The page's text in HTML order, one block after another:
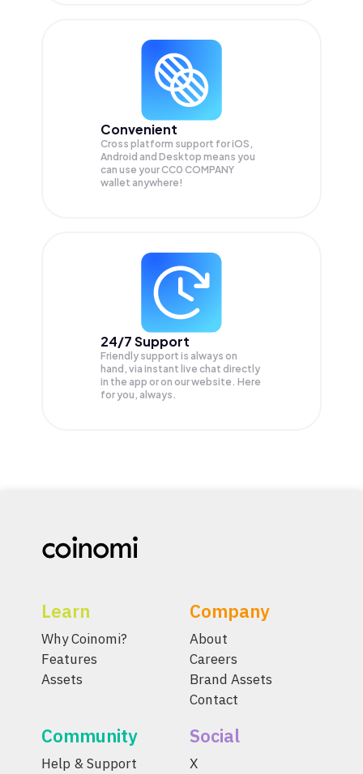
Convenient
Cross platform support for iOS,
Android and Desktop means you
can use your CC0 COMPANY
wallet anywhere!
24/7 Support
Friendly support is always on
hand, via instant live chat directly
in the app or on our website. Here
for you, always.
Learn
Why Coinomi?
Features
Assets
Company
About
Careers
Brand Assets
Contact
Community
Help & Support
Social
X